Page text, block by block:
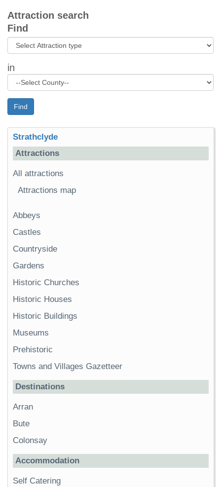
Attraction search
Find
in
Find
Strathclyde
Attractions
All attractions
Attractions map
Abbeys
Castles
Countryside
Gardens
Historic Churches
Historic Houses
Historic Buildings
Museums
Prehistoric
Towns and Villages Gazetteer
Destinations
Arran
Bute
Colonsay
Accommodation
Self Catering